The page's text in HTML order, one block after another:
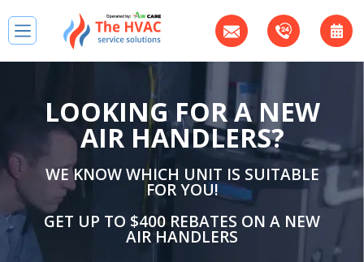
LOOKING FOR A NEW
AIR HANDLERS?
WE KNOW WHICH UNIT IS SUITABLE
FOR YOU!
GET UP TO $400 REBATES ON A NEW
AIR HANDLERS